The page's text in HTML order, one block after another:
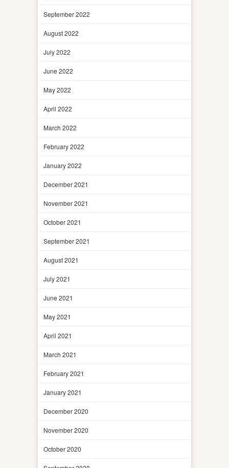
September 2022
August 2022
July 2022
June 2022
May 2022
April 2022
March 2022
February 2022
January 2022
December 2021
November 2021
October 2021
September 2021
August 2021
July 2021
June 2021
May 2021
April 2021
March 2021
February 2021
January 2021
December 2020
November 2020
October 2020